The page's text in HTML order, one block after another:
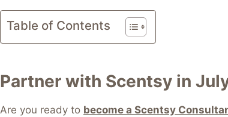
Table of Contents
Partner with Scentsy in
Are you ready to become a Scentsy